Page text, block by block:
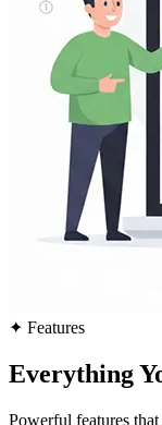
✦ Features
Everything
Powerful features